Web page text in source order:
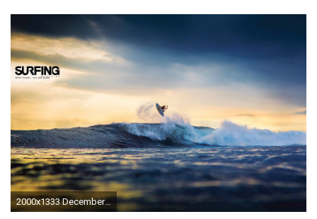
2000x1333 December 2013 Issue Wallpaper SURFING Magazine